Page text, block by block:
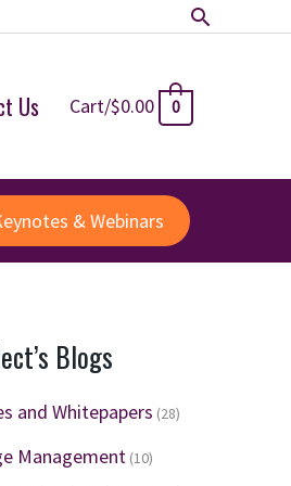
Search
Us Cart/$0.00 0
& Webinars
Blogs
and Whitepapers (28)
Management (10)